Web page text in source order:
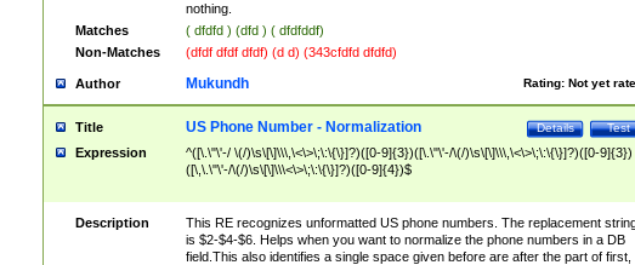
nothing.
Matches
( dfdfd ) (dfd ) ( dfdfddf)
Non-Matches
(dfdf dfdf dfdf) (d d) (343cfdfd dfdfd)
Author Rating: Not yet
Mukundh
Title Test
Details
US Phone Number - Normalization
Expression
^([\.\"\'-/ \(/)\s\[\]\\\,\<\>\;\:\{\}]?)([0-9]{3})([\.\"\'-/\(/)\s\[\]\\\,\<\>\;\:\{\}]?)([0-9]{3})
([\,\.\"\'-/\(/)\s\[\]\\\<\>\;\:\{\}]?)([0-9]{4})$
Description
This RE recognizes unformatted US phone numbers. The replacement
is $2-$4-$6. Helps when you want to normalize the phone numbers in a DB
field.This also identifies a single space given before are after the part of first,